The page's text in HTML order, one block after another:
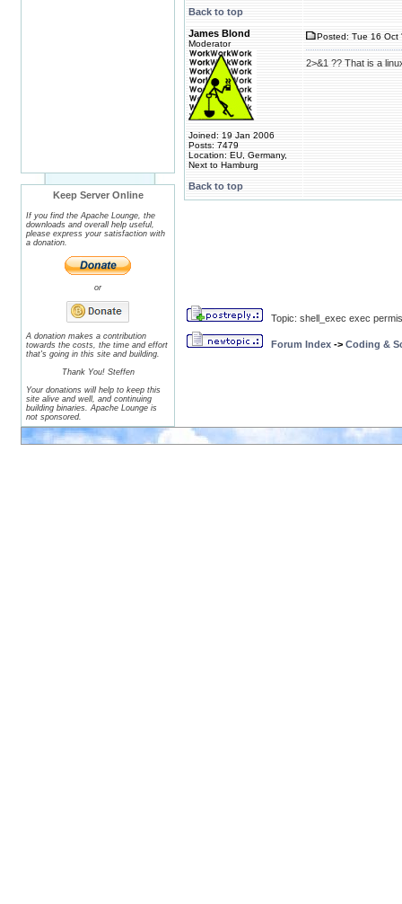
Keep Server Online
If you find the Apache Lounge, the
downloads and overall help useful,
please express your satisfaction with
a donation.
or
A donation makes a contribution
towards the costs, the time and effort
that's going in this site and building.
Thank You! Steffen
Your donations will help to keep this
site alive and well, and continuing
building binaries. Apache Lounge is
not sponsored.
Back to top
James Blond
Moderator
Joined: 19 Jan 2006
Posts: 7479
Location: EU, Germany,
Next to Hamburg
Posted: Tue 16 Oct
2>&1 ?? That is a
Back to top
Topic: shell_exec exec
Forum Index -> Coding &